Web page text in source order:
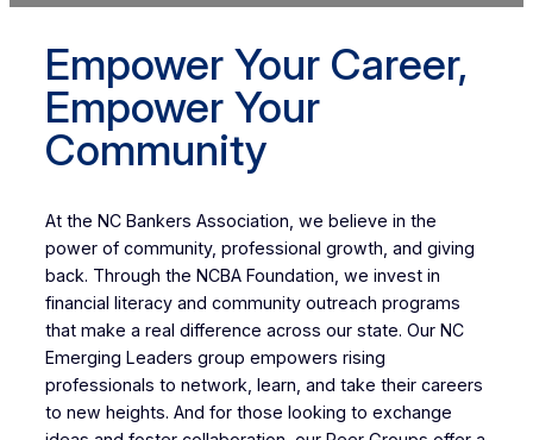
Empower Your Career,
Empower Your
Community
At the NC Bankers Association, we believe in the
power of community, professional growth, and giving
back. Through the NCBA Foundation, we invest in
financial literacy and community outreach programs
that make a real difference across our state. Our NC
Emerging Leaders group empowers rising
professionals to network, learn, and take their careers
to new heights. And for those looking to exchange